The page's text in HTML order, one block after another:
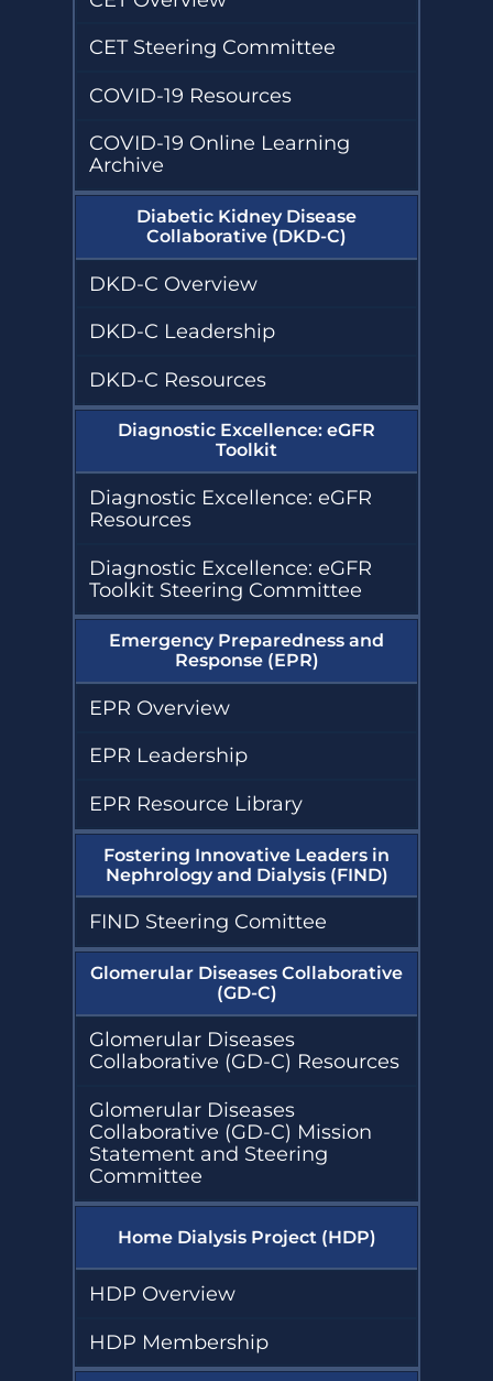
CET Steering Committee
COVID-19 Resources
COVID-19 Online Learning
Archive
Diabetic Kidney Disease
Collaborative (DKD-C)
DKD-C Overview
DKD-C Leadership
DKD-C Resources
Diagnostic Excellence: eGFR
Toolkit
Diagnostic Excellence: eGFR
Resources
Diagnostic Excellence: eGFR
Toolkit Steering Committee
Emergency Preparedness and
Response (EPR)
EPR Overview
EPR Leadership
EPR Resource Library
Fostering Innovative Leaders in
Nephrology and Dialysis (FIND)
FIND Steering Comittee
Glomerular Diseases Collaborative
(GD-C)
Glomerular Diseases
Collaborative (GD-C) Resources
Glomerular Diseases
Collaborative (GD-C) Mission
Statement and Steering
Committee
Home Dialysis Project (HDP)
HDP Overview
HDP Membership